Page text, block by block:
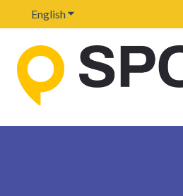
EnglishShow submenu for